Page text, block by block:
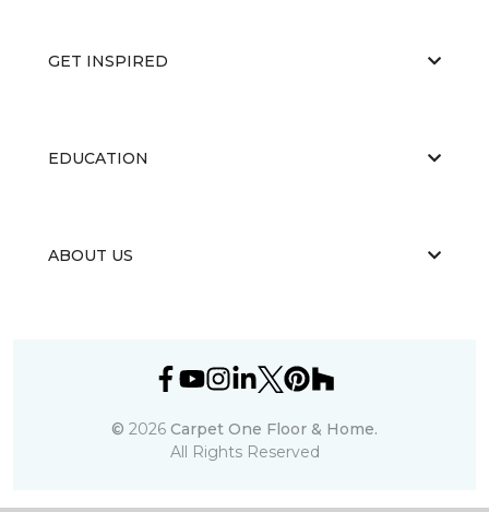
GET INSPIRED
EDUCATION
ABOUT US
© 2026 Carpet One Floor & Home.
All Rights Reserved